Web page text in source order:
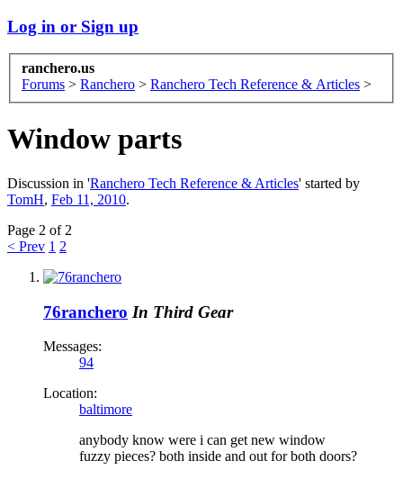
Log in or Sign up
ranchero.us
Forums > Ranchero > Ranchero Tech Reference & Articles >
Window parts
Discussion in 'Ranchero Tech Reference & Articles' started by
TomH, Feb 11, 2010.
Page 2 of 2
< Prev 1 2
76ranchero In Third Gear
Messages:
94
Location:
baltimore
anybody know were i can get new window
fuzzy pieces? both inside and out for both doors?